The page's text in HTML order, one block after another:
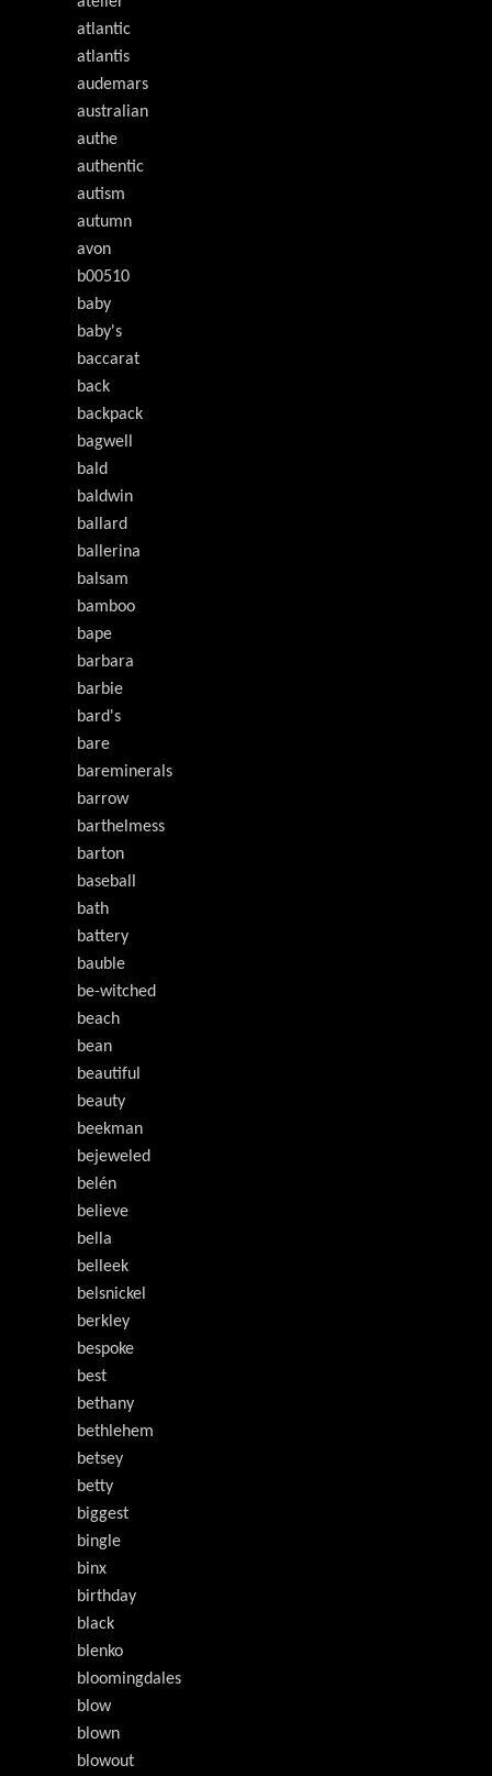
atlantic
atlantis
audemars
australian
authe
authentic
autism
autumn
avon
b00510
baby
baby's
baccarat
back
backpack
bagwell
bald
baldwin
ballard
ballerina
balsam
bamboo
bape
barbara
barbie
bard's
bare
bareminerals
barrow
barthelmess
barton
baseball
bath
battery
bauble
be-witched
beach
bean
beautiful
beauty
beekman
bejeweled
belén
believe
bella
belleek
belsnickel
berkley
bespoke
best
bethany
bethlehem
betsey
betty
biggest
bingle
binx
birthday
black
blenko
bloomingdales
blow
blown
blowout